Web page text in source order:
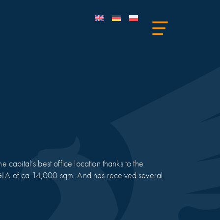
capital’s best office location thanks to the
of ca 14,000 sqm. And has received several